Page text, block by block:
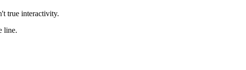
true interactivity.
line.